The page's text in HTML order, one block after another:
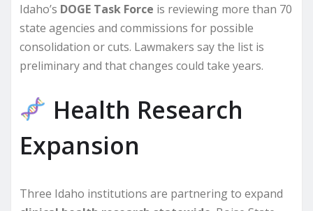
Idaho’s DOGE Task Force is reviewing more than 70
state agencies and commissions for possible
consolidation or cuts. Lawmakers say the list is
preliminary and that changes could take years.
Health Research
Expansion
Three Idaho institutions are partnering to expand